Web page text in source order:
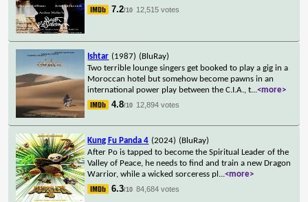
7.2/10 12,515 votes
Ishtar (1987) (BluRay)
Two terrible lounge singers get booked to play a gig in a
Moroccan hotel but somehow become pawns in an
international power play between the C.I.A., t...<more>
4.8/10 12,894 votes
Kung Fu Panda 4 (2024) (BluRay)
After Po is tapped to become the Spiritual Leader of the
Valley of Peace, he needs to find and train a new Dragon
Warrior, while a wicked sorceress pl ...<more>
6.3/10 84,684 votes